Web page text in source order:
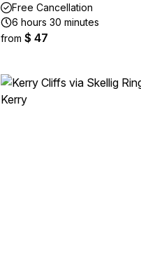
Free Cancellation
6 hours 30 minutes
from $ 47